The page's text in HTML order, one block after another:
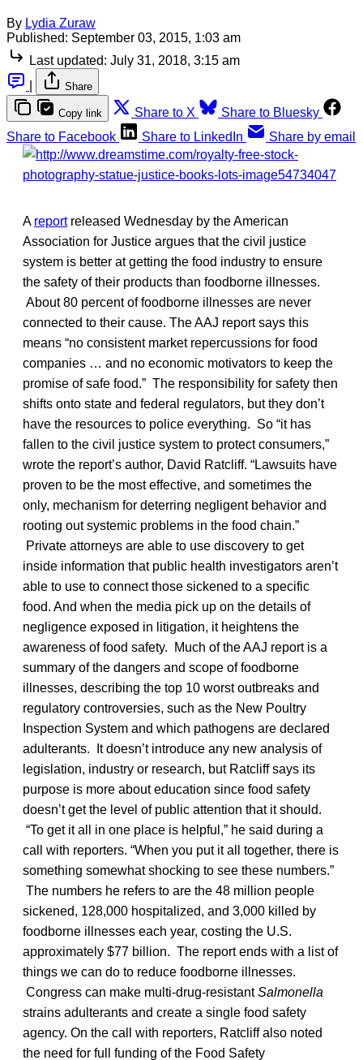
By Lydia Zuraw
Published: September 03, 2015, 1:03 am
Last updated: July 31, 2018, 3:15 am
Share
Copy link Share to X
Share to Bluesky
Share to Facebook
Share to LinkedIn Share by email
A reportreleased Wednesday by the American
Association for Justice argues that the civil justice
system is better at getting the food industry to ensure
the safety of their products than foodborne illnesses.
About 80 percent of foodborne illnesses are never
connected to their cause. The AAJ report says this
means “no consistent market repercussions for food
companies … and no economic motivators to keep the
promise of safe food.” The responsibility for safety then
shifts onto state and federal regulators, but they don’t
have the resources to police everything. So “it has
fallen to the civil justice system to protect consumers,”
wrote the report’s author, David Ratcliff. “Lawsuits have
proven to be the most effective, and sometimes the
only, mechanism for deterring negligent behavior and
rooting out systemic problems in the food chain.”
Private attorneys are able to use discovery to get
inside information that public health investigators aren’t
able to use to connect those sickened to a specific
food. And when the media pick up on the details of
negligence exposed in litigation, it heightens the
awareness of food safety. Much of the AAJ report is a
summary of the dangers and scope of foodborne
illnesses, describing the top 10 worst outbreaks and
regulatory controversies, such as the New Poultry
Inspection System and which pathogens are declared
adulterants. It doesn’t introduce any new analysis of
legislation, industry or research, but Ratcliff says its
purpose is more about education since food safety
doesn’t get the level of public attention that it should.
“To get it all in one place is helpful,” he said during a
call with reporters. “When you put it all together, there is
something somewhat shocking to see these numbers.”
The numbers he refers to are the 48 million people
sickened, 128,000 hospitalized, and 3,000 killed by
foodborne illnesses each year, costing the U.S.
approximately $77 billion. The report ends with a list of
things we can do to reduce foodborne illnesses.
Congress can make multi-drug-resistantSalmonella
strains adulterants and create a single food safety
agency. On the call with reporters, Ratcliff also noted
the need for full funding of the Food Safety